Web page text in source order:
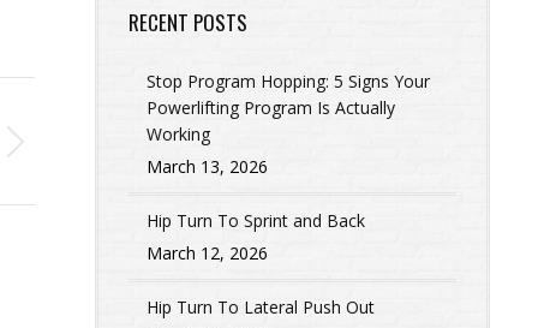
RECENT POSTS
Stop Program Hopping: 5 Signs Your
Powerlifting Program Is Actually
Working
March 13, 2026
Hip Turn To Sprint and Back
March 12, 2026
Hip Turn To Lateral Push Out